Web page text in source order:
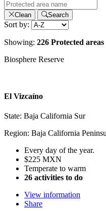
Clean Search
Sort by:
Showing: 226 Protected areas
Biosphere Reserve
El Vizcaíno
State: Baja California Sur
Region: Baja California
Every day of the year.
$225 MXN
Temperate to warm
26 activities to do
View information
Share